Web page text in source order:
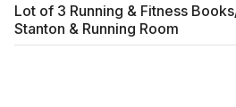
Lot of 3 Running & Fitness
Stanton & Running Room